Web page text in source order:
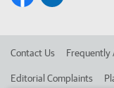
Contact Us Frequently
Editorial Complaints